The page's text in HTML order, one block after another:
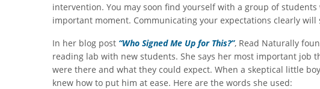
intervention. You may soon find yourself with a group of
important moment. Communicating your expectations clearly will
In her blog post “Who Signed Me Up for This?”, Read Naturally
reading lab with new students. She says her most important job
were there and what they could expect. When a skeptical little
knew how to put him at ease. Here are the words she used: